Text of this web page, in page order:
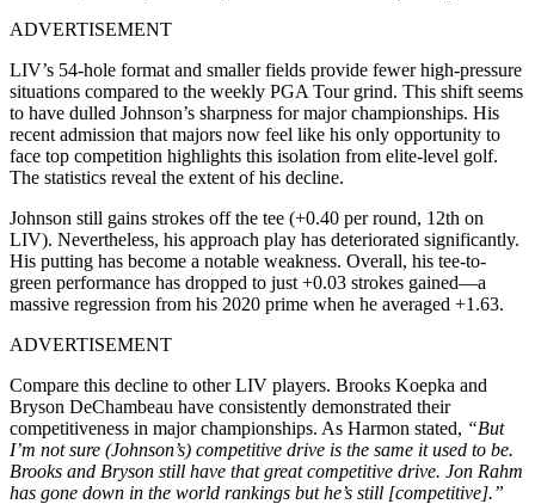
ADVERTISEMENT
LIV’s 54-hole format and smaller fields provide fewer high-pressure
situations compared to the weekly PGA Tour grind. This shift seems
to have dulled Johnson’s sharpness for major championships. His
recent admission that majors now feel like his only opportunity to
face top competition highlights this isolation from elite-level golf.
The statistics reveal the extent of his decline.
Johnson still gains strokes off the tee (+0.40 per round, 12th on
LIV). Nevertheless, his approach play has deteriorated significantly.
His putting has become a notable weakness. Overall, his tee-to-
green performance has dropped to just +0.03 strokes gained—a
massive regression from his 2020 prime when he averaged +1.63.
ADVERTISEMENT
Compare this decline to other LIV players. Brooks Koepka and
Bryson DeChambeau have consistently demonstrated their
competitiveness in major championships. As Harmon stated, “But
I’m not sure (Johnson’s) competitive drive is the same it used to be.
Brooks and Bryson still have that great competitive drive. Jon Rahm
has gone down in the world rankings but he’s still [competitive].”